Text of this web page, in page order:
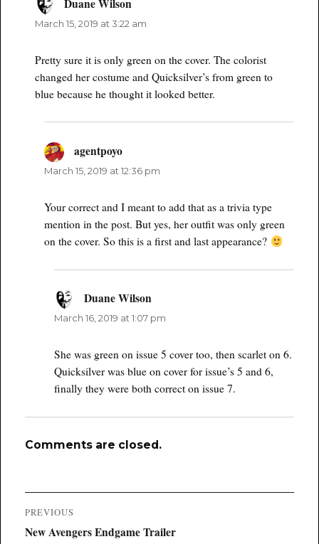
Duane Wilson
March 15, 2019 at 3:22 am
Pretty sure it is only green on the cover. The colorist
changed her costume and Quicksilver’s from green to
blue because he thought it looked better.
agentpoyo
March 15, 2019 at 12:36 pm
Your correct and I meant to add that as a trivia type
mention in the post. But yes, her outfit was only green
on the cover. So this is a first and last appearance?
Duane Wilson
March 16, 2019 at 1:07 pm
She was green on issue 5 cover too, then scarlet on 6.
Quicksilver was blue on cover for issue’s 5 and 6,
finally they were both correct on issue 7.
Comments are closed.
Post
navigation
PREVIOUS
Previous
New Avengers Endgame Trailer